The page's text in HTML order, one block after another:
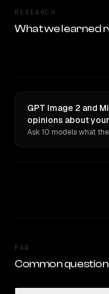
RESEARCH
What we learned
GPT Image 2 and
opinions about
FAQ
Common